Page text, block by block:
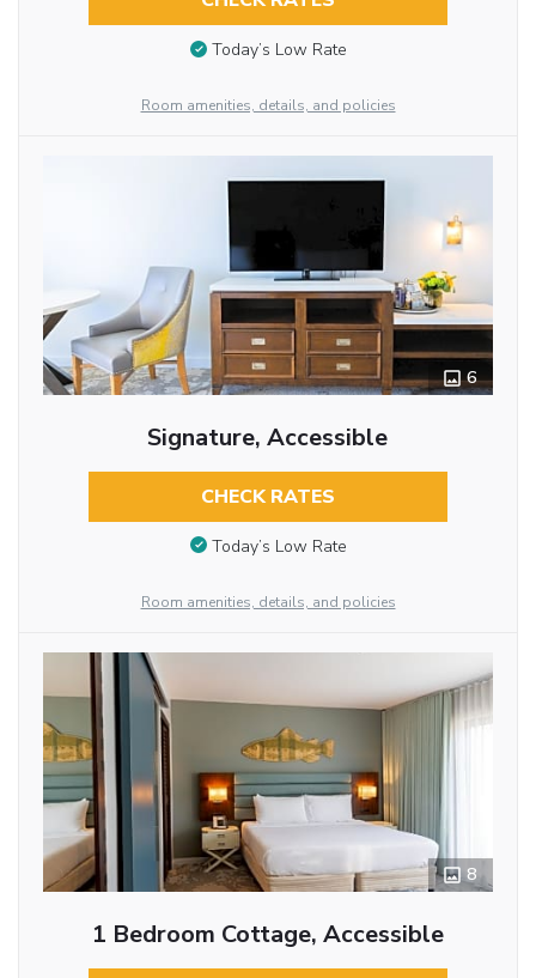
Today’s Low Rate
Room amenities, details, and policies
6
Signature, Accessible
CHECK RATES
Today’s Low Rate
Room amenities, details, and policies
8
1 Bedroom Cottage, Accessible